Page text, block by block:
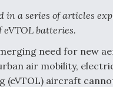
Integrate Advanced
e
d
I
l
e
in a series of articles
eVTOL batteries.
need for new
air mobility,
(eVTOL) aircraft